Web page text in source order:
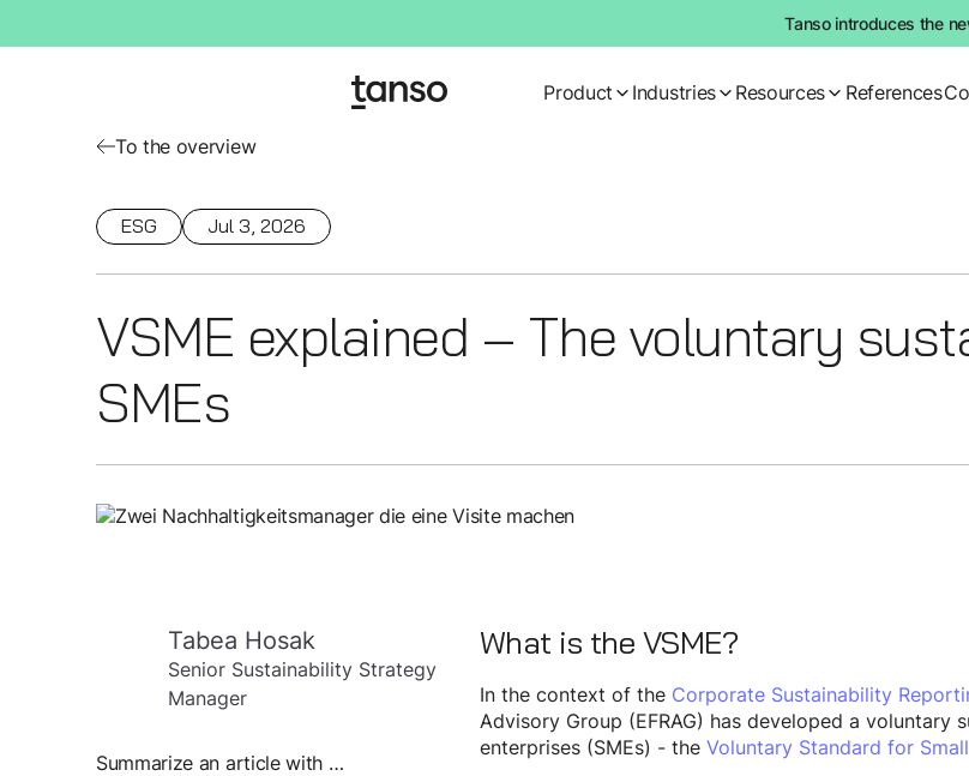
Tanso introduces the
Product Industries Resources References
To the overview
ESG Jul 3, 2026
VSME explained – The voluntary
SMEs
Tabea Hosak
Senior Sustainability Strategy
Manager
Summarize an article with …
What is the VSME?
In the context of the Corporate Sustainability
Advisory Group (EFRAG) has developed a
enterprises (SMEs) - the Voluntary Standard for